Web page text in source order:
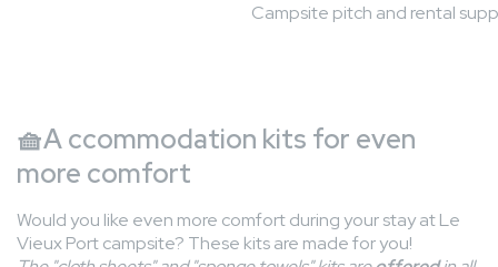
Campsite pitch and rental
🧺Accommodation kits for even
more comfort
Would you like even more comfort during your stay at Le
Vieux Port campsite? These kits are made for you!